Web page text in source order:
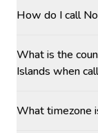
How do I call
What is the
Islands when
What timezone